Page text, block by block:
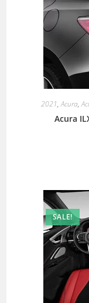
2021,Acura,
Acura
SALE!